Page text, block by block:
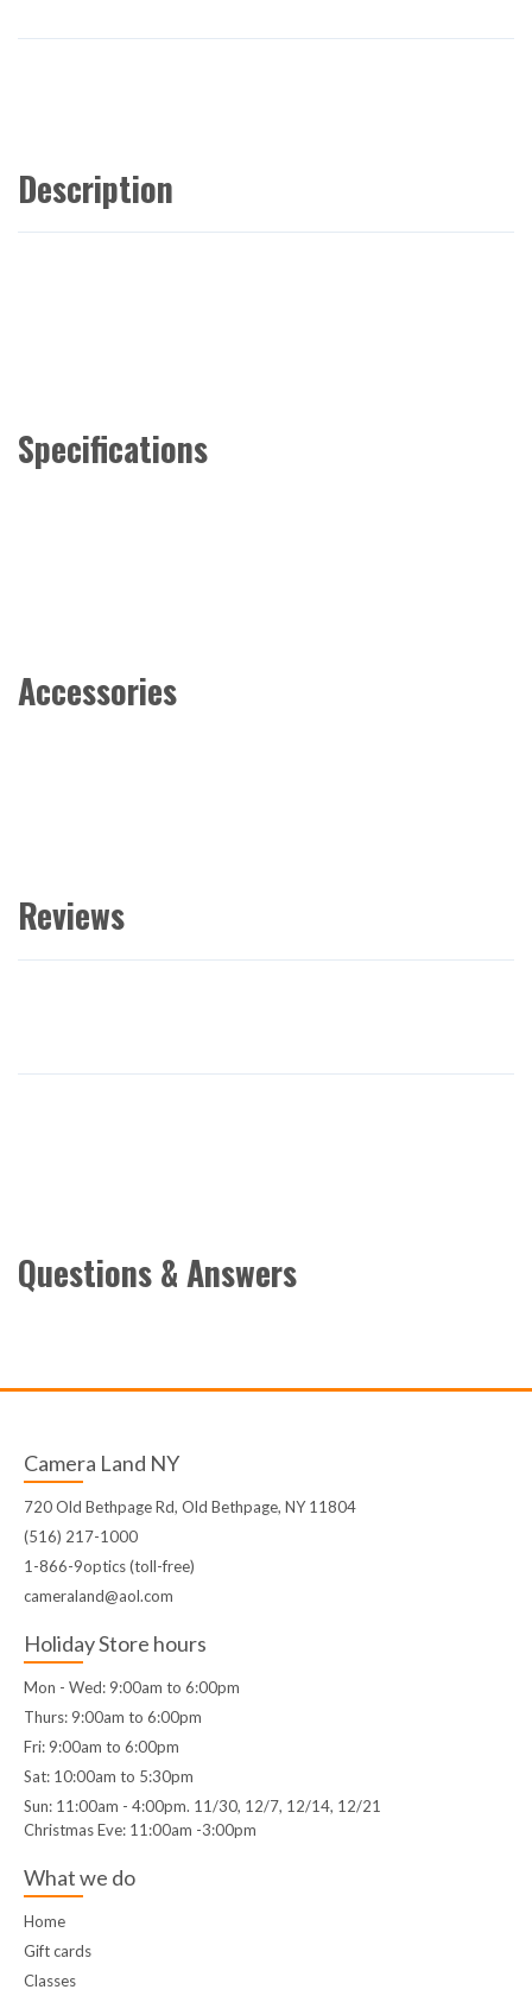
Description
Specifications
Accessories
Reviews
Questions & Answers
Camera Land NY
720 Old Bethpage Rd, Old Bethpage, NY 11804
(516) 217-1000
1-866-9optics (toll-free)
cameraland@aol.com
Holiday Store hours
Mon - Wed: 9:00am to 6:00pm
Thurs: 9:00am to 6:00pm
Fri: 9:00am to 6:00pm
Sat: 10:00am to 5:30pm
Sun: 11:00am - 4:00pm. 11/30, 12/7, 12/14, 12/21
Christmas Eve: 11:00am -3:00pm
What we do
Home
Gift cards
Classes